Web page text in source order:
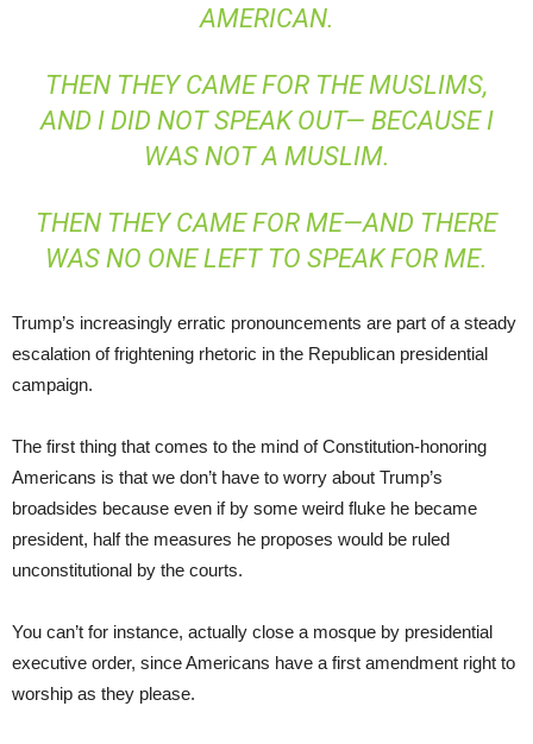
AMERICAN.
THEN THEY CAME FOR THE MUSLIMS,
AND I DID NOT SPEAK OUT— BECAUSE I
WAS NOT A MUSLIM.
THEN THEY CAME FOR ME—AND THERE
WAS NO ONE LEFT TO SPEAK FOR ME.
Trump’s increasingly erratic pronouncements are part of a steady
escalation of frightening rhetoric in the Republican presidential
campaign.
The first thing that comes to the mind of Constitution-honoring
Americans is that we don’t have to worry about Trump’s
broadsides because even if by some weird fluke he became
president, half the measures he proposes would be ruled
unconstitutional by the courts.
You can’t for instance, actually close a mosque by presidential
executive order, since Americans have a first amendment right to
worship as they please.